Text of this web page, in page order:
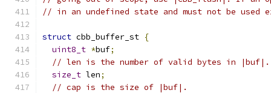
// in an undefined state and must not be used
struct cbb_buffer_st {
uint8_t *buf;
// len is the number of valid bytes in |buf|.
size_t len;
// cap is the size of |buf|.